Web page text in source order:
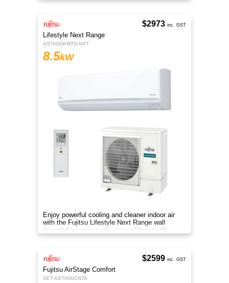
Lifestyle Next Range
ASTH30KMTD-NXT
8.5kW
Enjoy powerful cooling and cleaner indoor air
with the Fujitsu Lifestyle Next Range wall
mounted reverse cycle air conditioner with
Apple-Catechin filter system
$2973 inc. GST
Fujitsu AirStage Comfort
SET-ASTH30CNTA
$2599 inc. GST